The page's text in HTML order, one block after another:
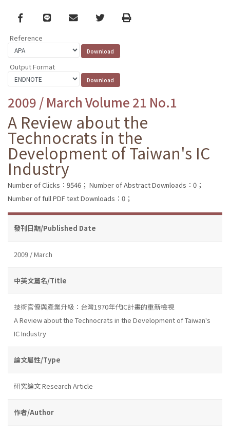
Facebook
line email TwitterPrint
Reference
Output Format
2009 / March Volume 21 No.1
A Review about the
Technocrats in the
Development of Taiwan's IC
Industry
Number of Clicks：9546； Number of Abstract Downloads：0；
Number of full PDF text Downloads：0；
發刊日期/Published Date
2009 / March
中英文篇名/Title
技術官僚與產業升級：台灣1970年代IC計畫的重新檢視
A Review about the Technocrats in the Development of Taiwan's
IC Industry
論文屬性/Type
研究論文 Research Article
作者/Author